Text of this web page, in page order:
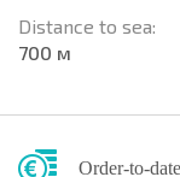
Distance to sea:
700 м
Order-to-